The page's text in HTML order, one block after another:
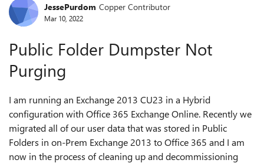
Forum Discussion
JessePurdom Copper Contributor
Mar 10, 2022
Public Folder Dumpster Not
Purging
I am running an Exchange 2013 CU23 in a Hybrid
configuration with Office 365 Exchange Online. Recently we
migrated all of our user data that was stored in Public
Folders in on-Prem Exchange 2013 to Office 365 and I am
now in the process of cleaning up and decommissioning